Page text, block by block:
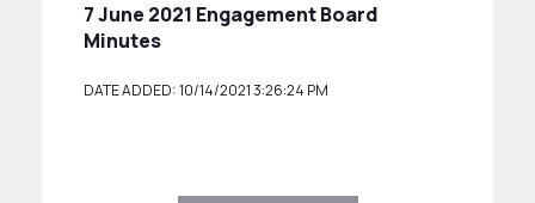
7 June 2021 Engagement Board
Minutes
DATE ADDED: 10/14/2021 3:26:24 PM